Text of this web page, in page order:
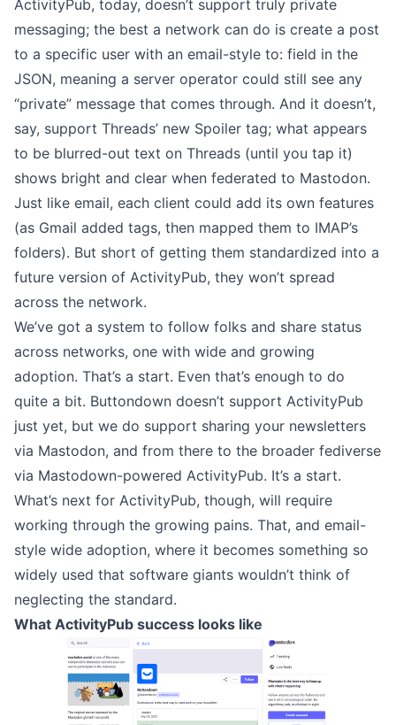
ActivityPub, today, doesn’t support truly private
messaging; the best a network can do is create a post
to a specific user with an email-style to: field in the
JSON, meaning a server operator could still see any
“private” message that comes through. And it doesn’t,
say, support Threads’ new Spoiler tag; what appears
to be blurred-out text on Threads (until you tap it)
shows bright and clear when federated to Mastodon.
Just like email, each client could add its own features
(as Gmail added tags, then mapped them to IMAP’s
folders). But short of getting them standardized into a
future version of ActivityPub, they won’t spread
across the network.
We’ve got a system to follow folks and share status
across networks, one with wide and growing
adoption. That’s a start. Even that’s enough to do
quite a bit. Buttondown doesn’t support ActivityPub
just yet, but we do support sharing your newsletters
via Mastodon, and from there to the broader fediverse
via Mastodown-powered ActivityPub. It’s a start.
What’s next for ActivityPub, though, will require
working through the growing pains. That, and email-
style wide adoption, where it becomes something so
widely used that software giants wouldn’t think of
neglecting the standard.
What ActivityPub success looks like